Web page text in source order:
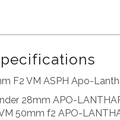
F2 VM ASPH Apo-
28mm APO-
50mm f2 APO-